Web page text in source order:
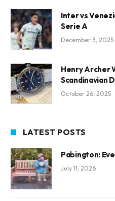
Inter vs
Serie A
December 3, 2025
Henry Archer
Scandinavian
October 26, 2025
LATEST POSTS
Pabington:
July 11, 2026